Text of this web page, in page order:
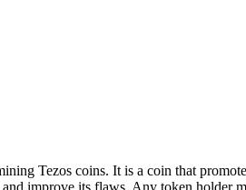
Tezos coins. It is a coin that
improve its flaws. Any token holder